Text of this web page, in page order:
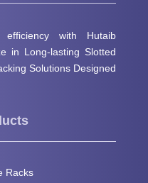
efficiency with Hutaib
in Long-lasting Slotted
Solutions Designed
Racks